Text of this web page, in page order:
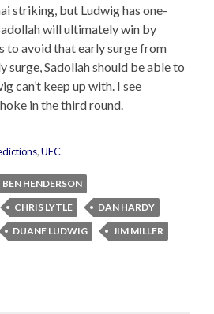
striking, but Ludwig has one-
will ultimately win by
to avoid that early surge from
surge, Sadollah should be able to
can’t keep up with. I see
in the third round.
,UFC
BEN HENDERSON
CHRIS LYTLE
DAN HARDY
DUANE LUDWIG
JIM MILLER